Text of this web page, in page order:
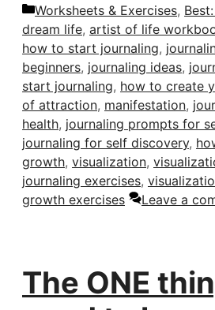
Categories
Worksheets & Exercises,
dream life, artist of life
how to start journaling,
beginners, journaling ideas,
start journaling, how to create
of attraction, manifestation,
health, journaling prompts for
journaling for self discovery,
growth, visualization,
journaling exercises,
growth exercises
Leave a
The ONE